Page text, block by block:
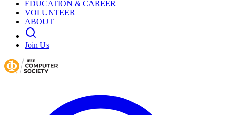
EDUCATION & CAREER
VOLUNTEER
ABOUT
Join Us